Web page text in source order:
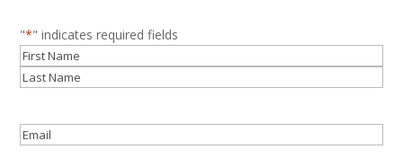
"*" indicates required fields
Name*
First
Email